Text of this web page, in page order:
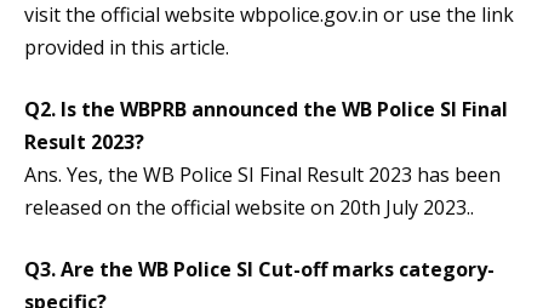
visit the official website wbpolice.gov.in or use the link
provided in this article.
Q2. Is the WBPRB announced the WB Police SI Final
Result 2023?
Ans. Yes, the WB Police SI Final Result 2023 has been
released on the official website on 20th July 2023..
Q3. Are the WB Police SI Cut-off marks category-
specific?